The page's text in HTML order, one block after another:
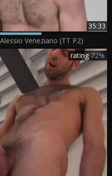
35:33
Veneziano (TT P2)
rating 72%